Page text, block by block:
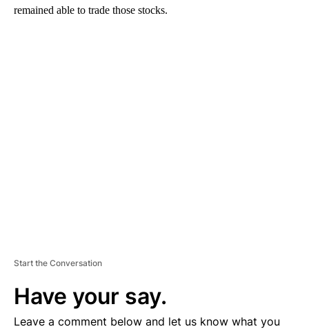
remained able to trade those stocks.
Start the Conversation
Have your say.
Leave a comment below and let us know what you